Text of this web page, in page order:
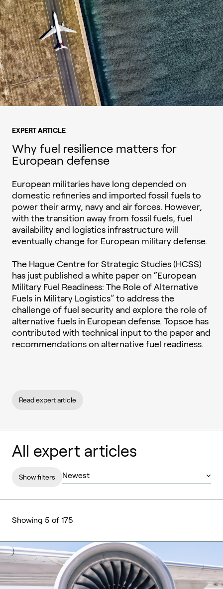
EXPERT ARTICLE
Why fuel resilience matters for
European defense
European militaries have long depended on
domestic refineries and imported fossil fuels to
power their army, navy and air forces. However,
with the transition away from fossil fuels, fuel
availability and logistics infrastructure will
eventually change for European military defense.
The Hague Centre for Strategic Studies (HCSS)
has just published a white paper on “European
Military Fuel Readiness: The Role of Alternative
Fuels in Military Logistics” to address the
challenge of fuel security and explore the role of
alternative fuels in European defense. Topsoe has
contributed with technical input to the paper and
recommendations on alternative fuel readiness.
Read expert article
All expert articles
Show filters
Showing 5 of 175